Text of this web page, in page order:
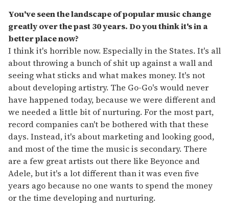
You've seen the landscape of popular music change
greatly over the past 30 years. Do you think it's in a
better place now?
I think it's horrible now. Especially in the States. It's all
about throwing a bunch of shit up against a wall and
seeing what sticks and what makes money. It's not
about developing artistry. The Go-Go's would never
have happened today, because we were different and
we needed a little bit of nurturing. For the most part,
record companies can't be bothered with that these
days. Instead, it's about marketing and looking good,
and most of the time the music is secondary. There
are a few great artists out there like Beyonce and
Adele, but it's a lot different than it was even five
years ago because no one wants to spend the money
or the time developing and nurturing.